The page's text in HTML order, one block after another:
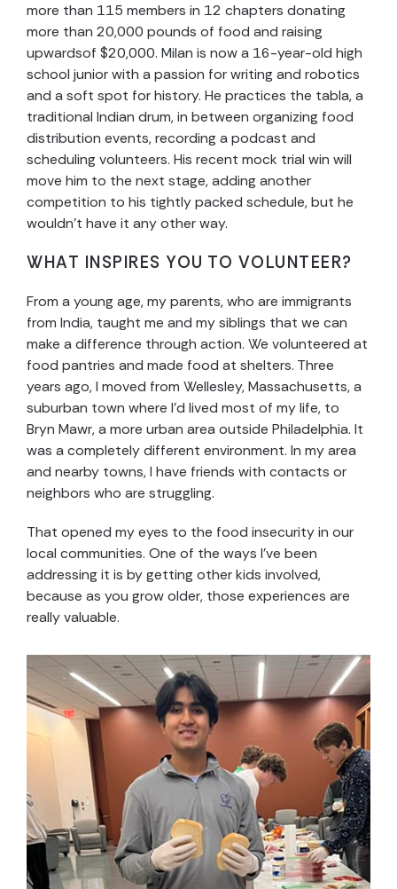
more than 115 members in 12 chapters donating
more than 20,000 pounds of food and raising
upwardsof $20,000. Milan is now a 16-year-old high
school junior with a passion for writing and robotics
and a soft spot for history. He practices the tabla, a
traditional Indian drum, in between organizing food
distribution events, recording a podcast and
scheduling volunteers. His recent mock trial win will
move him to the next stage, adding another
competition to his tightly packed schedule, but he
wouldn’t have it any other way.
WHAT INSPIRES YOU TO VOLUNTEER?
From a young age, my parents, who are immigrants
from India, taught me and my siblings that we can
make a difference through action. We volunteered at
food pantries and made food at shelters. Three
years ago, I moved from Wellesley, Massachusetts, a
suburban town where I’d lived most of my life, to
Bryn Mawr, a more urban area outside Philadelphia. It
was a completely different environment. In my area
and nearby towns, I have friends with contacts or
neighbors who are struggling.
That opened my eyes to the food insecurity in our
local communities. One of the ways I’ve been
addressing it is by getting other kids involved,
because as you grow older, those experiences are
really valuable.